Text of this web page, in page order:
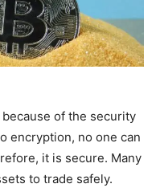
of the security
encryption, no one can
it is secure. Many
to trade safely.